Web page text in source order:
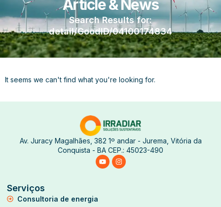
Article & News
Search Results for:
detail/GoodID/04100174834
It seems we can't find what you're looking for.
Av. Juracy Magalhães, 382 1º andar - Jurema, Vitória da
Conquista - BA CEP.: 45023-490
Serviços
Consultoria de energia